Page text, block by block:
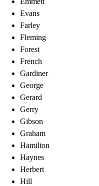
Evans
Farley
Fleming
Forest
French
Gardiner
George
Gerard
Gerry
Gibson
Graham
Hamilton
Haynes
Herbert
Hill